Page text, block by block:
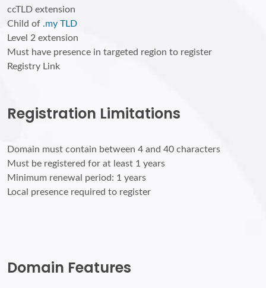
ccTLD extension
Child of .my TLD
Level 2 extension
Must have presence in targeted region to register
Registry Link
Registration Limitations
Domain must contain between 4 and 40 characters
Must be registered for at least 1 years
Minimum renewal period: 1 years
Local presence required to register
Domain Features